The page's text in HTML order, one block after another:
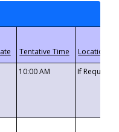
10:00 AM If